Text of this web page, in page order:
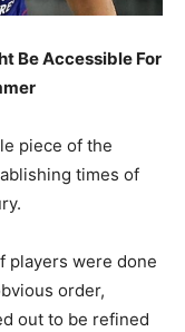
Be Accessible For
piece of the
times of
players were done
order,
out to be refined